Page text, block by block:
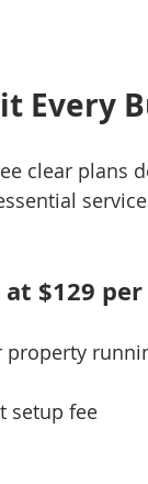
Every
clear plans
$129
property
setup fee